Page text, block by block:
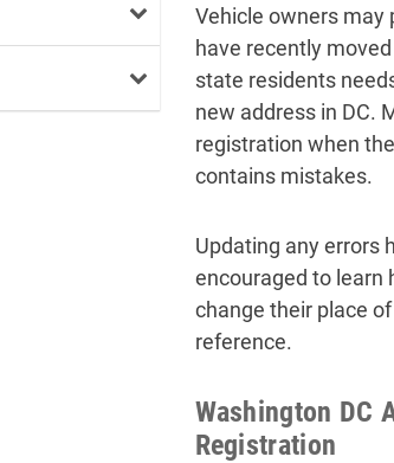
Vehicle owners may
have recently
state residents
new address in DC.
registration when
contains mistakes.
Updating any errors
encouraged to learn
change their place
reference.
Washington DC
Registration